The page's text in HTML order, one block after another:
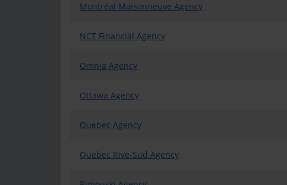
Montréal Maisonneuve Agency
NCT Financial Agency
Omnia Agency
Ottawa Agency
Quebec Agency
Quebec Rive-Sud Agency